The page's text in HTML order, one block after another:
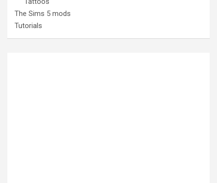
The Sims 5 mods
Tutorials